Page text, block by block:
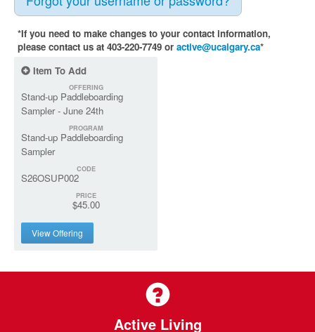
*If you need to make changes to your contact information,
please contact us at 403-220-7749 or active@ucalgary.ca*
Item To Add
OFFERING
Stand-up Paddleboarding
Sampler - June 24th
PROGRAM
Stand-up Paddleboarding
Sampler
CODE
S26OSUP002
PRICE
$45.00
View Offering
Active Living